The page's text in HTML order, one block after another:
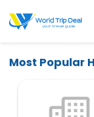
Most Popular